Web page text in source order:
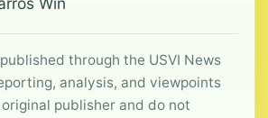
through the USVI News
analysis, and viewpoints
publisher and do not